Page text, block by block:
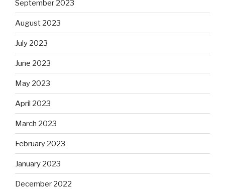
September 2023
August 2023
July 2023
June 2023
May 2023
April 2023
March 2023
February 2023
January 2023
December 2022